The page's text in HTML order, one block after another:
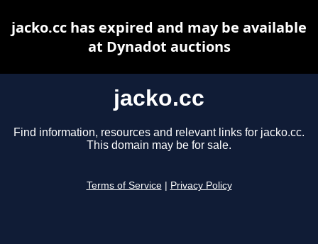
jacko.cc
Find information, resources and relevant links for jacko.cc.
This domain may be for sale.
Terms of Service Privacy Policy
jacko.cc has expired and may be available
at Dynadot auctions